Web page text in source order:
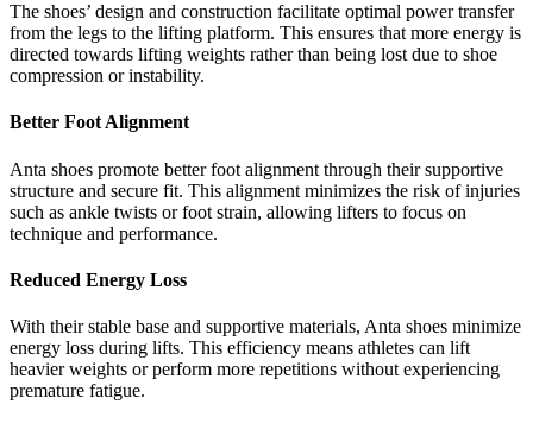
The shoes’ design and construction facilitate optimal power transfer
from the legs to the lifting platform. This ensures that more energy is
directed towards lifting weights rather than being lost due to shoe
compression or instability.
Better Foot Alignment
Anta shoes promote better foot alignment through their supportive
structure and secure fit. This alignment minimizes the risk of injuries
such as ankle twists or foot strain, allowing lifters to focus on
technique and performance.
Reduced Energy Loss
With their stable base and supportive materials, Anta shoes minimize
energy loss during lifts. This efficiency means athletes can lift
heavier weights or perform more repetitions without experiencing
premature fatigue.